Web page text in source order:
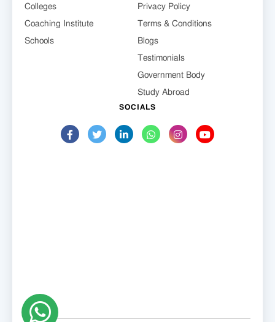
Colleges
Coaching Institute
Schools
Privacy Policy
Terms & Conditions
Blogs
Testimonials
Government Body
Study Abroad
SOCIALS